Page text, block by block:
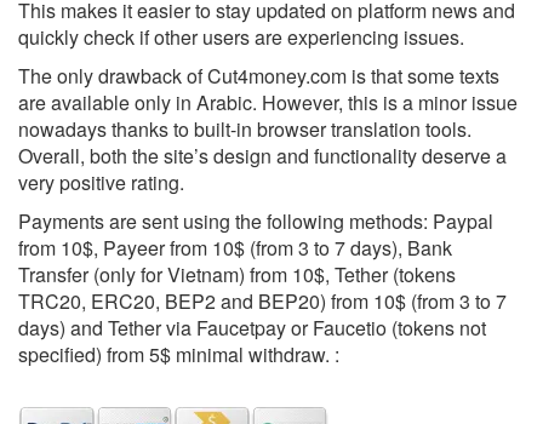
This makes it easier to stay updated on platform news and
quickly check if other users are experiencing issues.
The only drawback of Cut4money.com is that some texts
are available only in Arabic. However, this is a minor issue
nowadays thanks to built-in browser translation tools.
Overall, both the site’s design and functionality deserve a
very positive rating.
Payments are sent using the following methods: Paypal
from 10$, Payeer from 10$ (from 3 to 7 days), Bank
Transfer (only for Vietnam) from 10$, Tether (tokens
TRC20, ERC20, BEP2 and BEP20) from 10$ (from 3 to 7
days) and Tether via Faucetpay or Faucetio (tokens not
specified) from 5$ minimal withdraw. :